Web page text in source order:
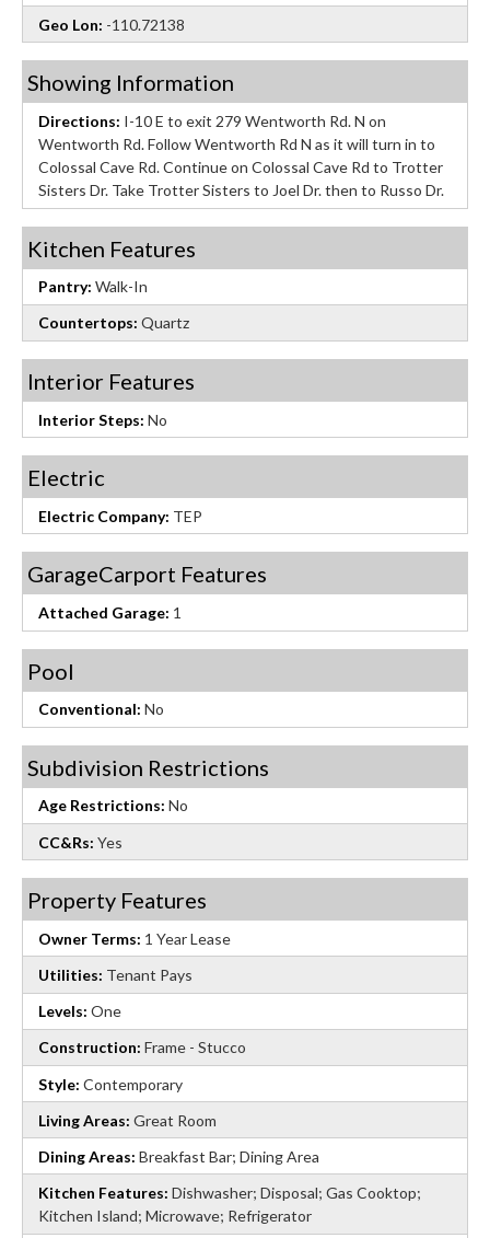
Geo Lon: -110.72138
Showing Information
Directions: I-10 E to exit 279 Wentworth Rd. N on
Wentworth Rd. Follow Wentworth Rd N as it will turn in to
Colossal Cave Rd. Continue on Colossal Cave Rd to Trotter
Sisters Dr. Take Trotter Sisters to Joel Dr. then to Russo Dr.
Kitchen Features
Pantry: Walk-In
Countertops: Quartz
Interior Features
Interior Steps: No
Electric
Electric Company: TEP
GarageCarport Features
Attached Garage: 1
Pool
Conventional: No
Subdivision Restrictions
Age Restrictions: No
CC&Rs: Yes
Property Features
Owner Terms: 1 Year Lease
Utilities: Tenant Pays
Levels: One
Construction: Frame - Stucco
Style: Contemporary
Living Areas: Great Room
Dining Areas: Breakfast Bar; Dining Area
Kitchen Features: Dishwasher; Disposal; Gas Cooktop;
Kitchen Island; Microwave; Refrigerator